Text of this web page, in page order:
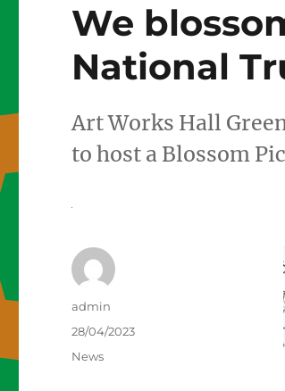
We
National
Art Works Hall
to host a Blossom
Author
admin
Posted
28/04/2023
Categories
News